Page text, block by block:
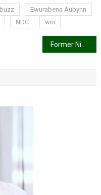
buzz
Ewurabena Aubynn
NDC win
Former Nigerian President Muhammadu Buhari dies in London